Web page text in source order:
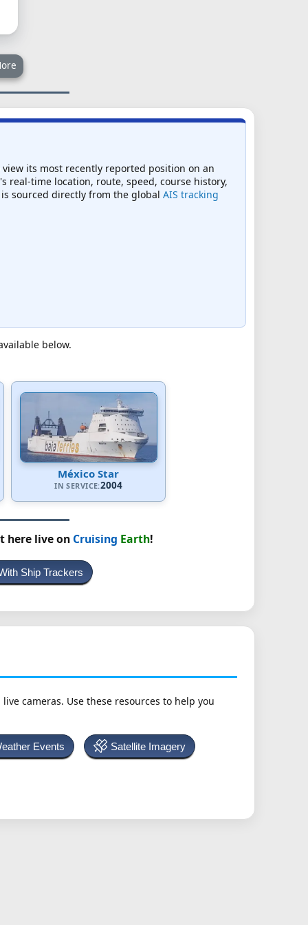
its most recently reported position on an
time location, route, speed, course history,
sourced directly from the global AIS tracking
below.
México Star
IN SERVICE:2004
here live on Cruising Earth!
Ship Trackers
cameras. Use these resources to help you
Events Satellite Imagery